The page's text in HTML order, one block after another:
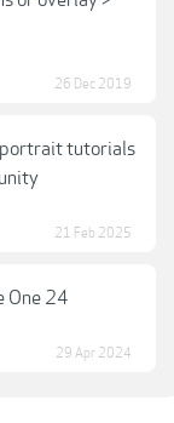
26 Dec 2019
tutorials
21 Feb 2025
One 24
29 Apr 2024